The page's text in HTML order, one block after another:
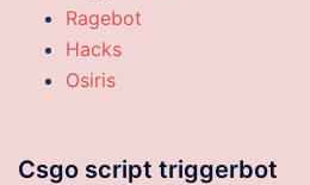
Ragebot
Hacks
Osiris
Csgo script triggerbot